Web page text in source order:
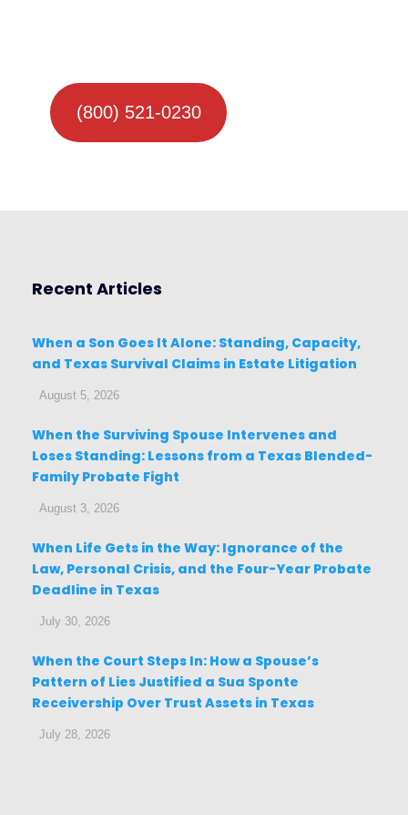
(800) 521-0230
Recent Articles
When a Son Goes It Alone: Standing, Capacity,
and Texas Survival Claims in Estate Litigation
August 5, 2026
When the Surviving Spouse Intervenes and
Loses Standing: Lessons from a Texas Blended-
Family Probate Fight
August 3, 2026
When Life Gets in the Way: Ignorance of the
Law, Personal Crisis, and the Four-Year Probate
Deadline in Texas
July 30, 2026
When the Court Steps In: How a Spouse’s
Pattern of Lies Justified a Sua Sponte
Receivership Over Trust Assets in Texas
July 28, 2026